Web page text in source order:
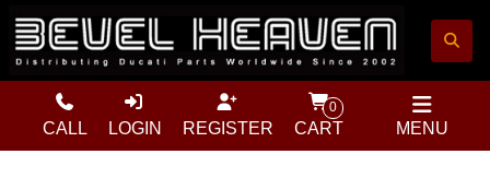
MENU
CALL LOGIN REGISTER
0
CART